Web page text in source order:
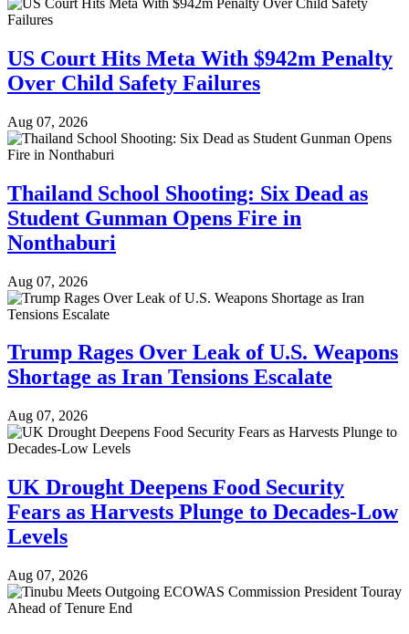
US Court Hits Meta With $942m Penalty
Over Child Safety Failures
Aug 07, 2026
Thailand School Shooting: Six Dead as
Student Gunman Opens Fire in
Nonthaburi
Aug 07, 2026
Trump Rages Over Leak of U.S. Weapons
Shortage as Iran Tensions Escalate
Aug 07, 2026
UK Drought Deepens Food Security
Fears as Harvests Plunge to Decades-Low
Levels
Aug 07, 2026